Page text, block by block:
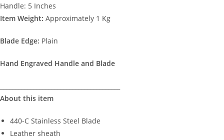
Handle: 5 Inches
Item Weight: Approximately 1 Kg
Blade Edge: Plain
Hand Engraved Handle and Blade
About this item
440-C Stainless Steel Blade
Leather sheath